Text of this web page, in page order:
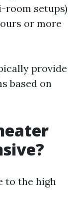
room setups)
or more
provide
based on
to the high